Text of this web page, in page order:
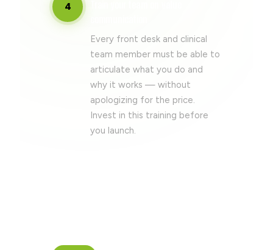
4
Every front desk and clinical
team member must be able to
articulate what you do and
why it works — without
apologizing for the price.
Invest in this training before
you launch.